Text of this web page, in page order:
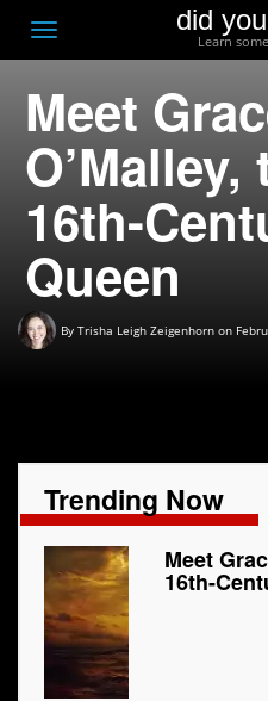
Toggle
navigation
did
Learn
Meet
16th-
Queen
By Trisha Leigh Zeigenhorn on
Trending Now
Meet
16th-